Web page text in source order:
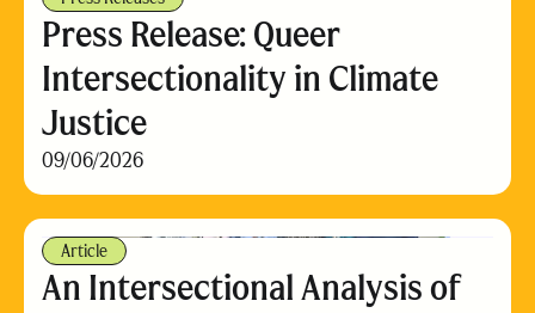
Press Release: Queer
Intersectionality in Climate
Justice
09/06/2026
Article
An Intersectional Analysis of